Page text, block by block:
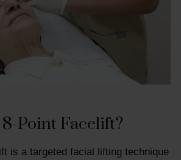
Point Facelift?
is a targeted facial lifting technique